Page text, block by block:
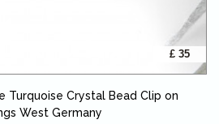
£ 35
Turquoise Crystal Bead Clip on
West Germany